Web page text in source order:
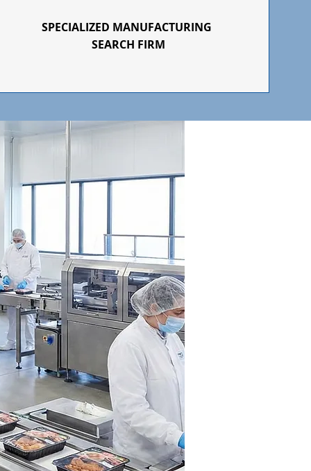
SPECIALIZED MANUFACTURING
SEARCH FIRM